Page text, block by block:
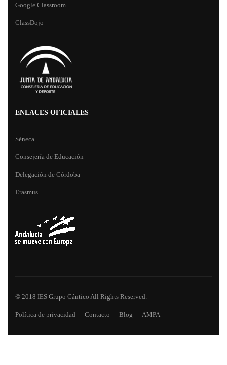
Google Classroom
ClassDojo
ENLACES OFICIALES
Séneca
Consejería de Educación
Delegación de Córdoba
Erasmus+
© 2018 IES Grupo Cántico All Rights Reserved.
Política de privacidad Contacto Blog AMPA